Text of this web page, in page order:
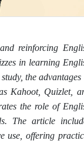
reinforcing
in learning
the advantages
Kahoot, Quizlet,
the role of
The article
use, offering